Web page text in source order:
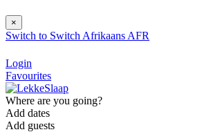
×
Switch to Switch Afrikaans AFR
Login
Favourites
Where are you going?
Add dates
Add guests